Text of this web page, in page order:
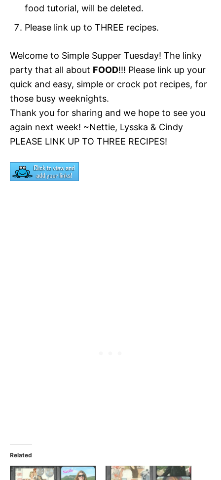
food tutorial, will be deleted.
Please link up to THREE recipes.
Welcome to Simple Supper Tuesday! The linky
party that all about FOOD!!! Please link up your
quick and easy, simple or crock pot recipes, for
those busy weeknights.
Thank you for sharing and we hope to see you
again next week! ~Nettie, Lysska & Cindy
PLEASE LINK UP TO THREE RECIPES!
Related